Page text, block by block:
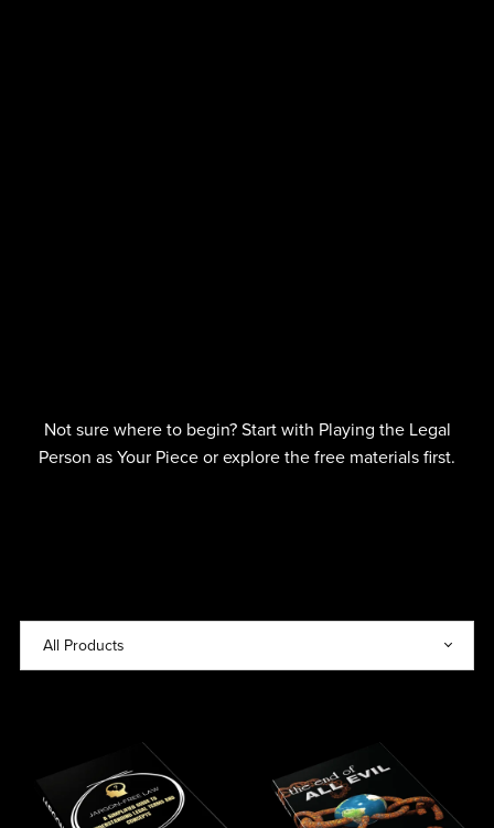
Not sure where to begin? Start with Playing the Legal
Person as Your Piece or explore the free materials first.